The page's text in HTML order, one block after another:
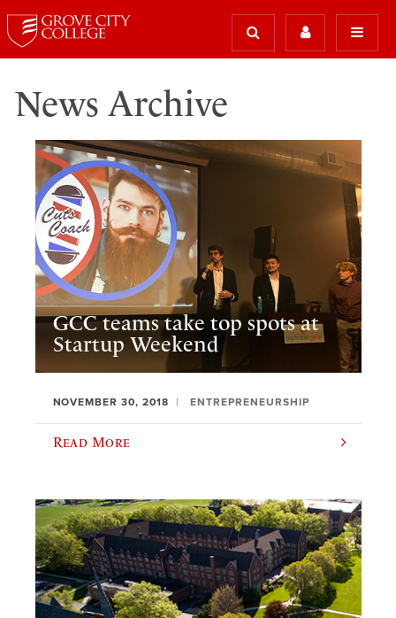
News Archive
GCC teams take top spots at
Startup Weekend
NOVEMBER 30, 2018 ENTREPRENEURSHIP
Read More